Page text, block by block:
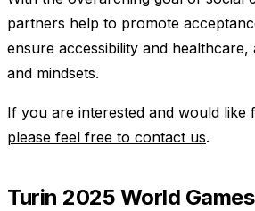
partners help to promote
ensure accessibility and healthcare,
and mindsets.
If you are interested and would
please feel free to contact us.
Turin 2025 World